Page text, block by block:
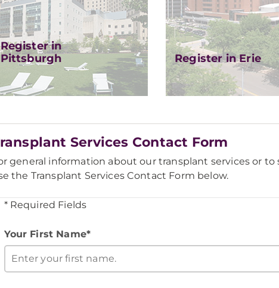
Register in
Pittsburgh
Register in Erie
Services Contact Form
general information about our transplant services or
the Transplant Services Contact Form below.
* Required Fields
Your First Name*